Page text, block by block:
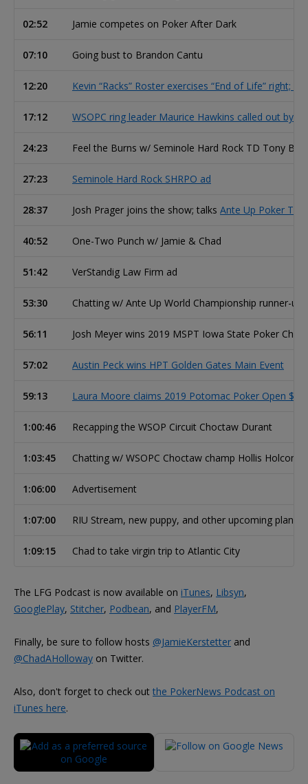
02:52 Jamie competes on Poker After Dark
07:10 Going bust to Brandon Cantu
12:20 Kevin “Racks” Roster exercises “End of Life” right;
17:12 WSOPC ring leader Maurice Hawkins called out by
24:23 Feel the Burns w/ Seminole Hard Rock TD Tony
27:23 Seminole Hard Rock SHRPO ad
28:37 Josh Prager joins the show; talks Ante Up Poker
40:52 One-Two Punch w/ Jamie & Chad
51:42 VerStandig Law Firm ad
53:30 Chatting w/ Ante Up World Championship runner-up
56:11 Josh Meyer wins 2019 MSPT Iowa State Poker
57:02 Austin Peck wins HPT Golden Gates Main Event
59:13 Laura Moore claims 2019 Potomac Poker Open
1:00:46 Recapping the WSOP Circuit Choctaw Durant
1:03:45 Chatting w/ WSOPC Choctaw champ Hollis Holcomb
1:06:00 Advertisement
1:07:00 RIU Stream, new puppy, and other upcoming plans
1:09:15 Chad to take virgin trip to Atlantic City
The LFG Podcast is now available on iTunes, Libsyn,
GooglePlay, Stitcher, Podbean, and PlayerFM,
Finally, be sure to follow hosts @JamieKerstetter and
@ChadAHolloway on Twitter.
Also, don't forget to check out the PokerNews Podcast on
iTunes here.